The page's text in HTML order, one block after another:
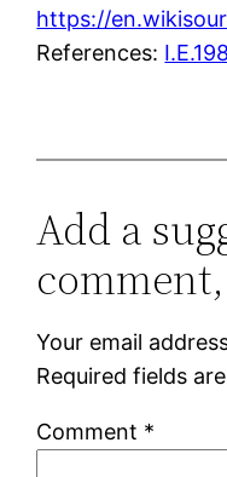
https://
References:
Add a
Your email
Required fields
Comment *